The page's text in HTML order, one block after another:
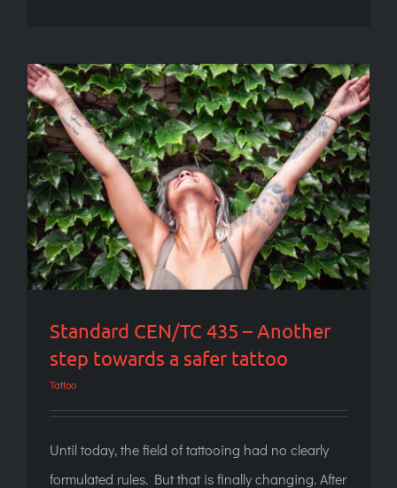
Standard CEN/TC 435 – Another step
towards a safer tattoo
Standard CEN/TC 435 – Another
step towards a safer tattoo
Tattoo
Until today, the field of tattooing had no clearly
formulated rules. But that is finally changing. After